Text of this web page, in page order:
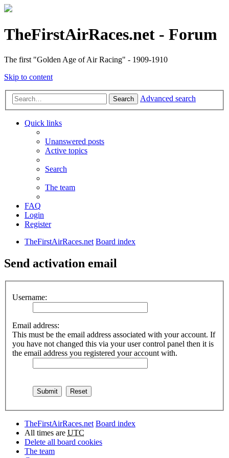
TheFirstAirRaces.net - Forum
The first "Golden Age of Air Racing" - 1909-1910
Skip to content
Search Advanced search
Quick links
Unanswered posts
Active topics
Search
The team
FAQ
Login
Register
TheFirstAirRaces.net Board index
Send activation email
Username:
Email address:
This must be the email address associated with your account. If
you have not changed this via your user control panel then it is
the email address you registered your account with.
TheFirstAirRaces.net Board index
All times are UTC
Delete all board cookies
The team